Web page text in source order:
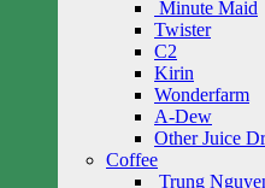
Minute Maid
Twister
C2
Kirin
Wonderfarm
A-Dew
Other Juice
Coffee
Trung